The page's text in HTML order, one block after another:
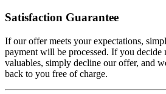
Satisfaction Guarantee
If our offer meets your expectations,
payment will be processed. If you decide
valuables, simply decline our offer, and
back to you free of charge.